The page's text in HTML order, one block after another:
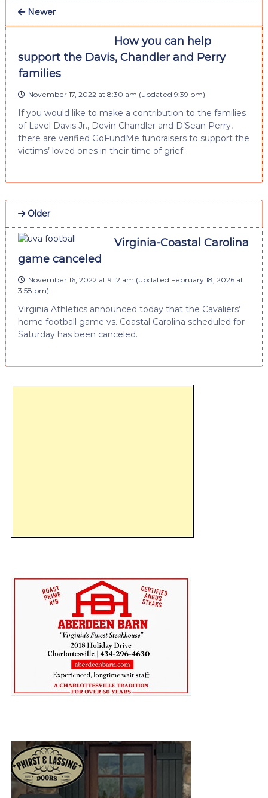
Newer
How you can help
support the Davis, Chandler and Perry
families
November 17, 2022 at 8:30 am (updated 9:39 pm)
If you would like to make a contribution to the families
of Lavel Davis Jr., Devin Chandler and D’Sean Perry,
there are verified GoFundMe fundraisers to support the
victims’ loved ones in their time of grief.
Older
Virginia-Coastal Carolina
game canceled
November 16, 2022 at 9:12 am (updated February 18, 2026 at
3:58 pm)
Virginia Athletics announced today that the Cavaliers’
home football game vs. Coastal Carolina scheduled for
Saturday has been canceled.